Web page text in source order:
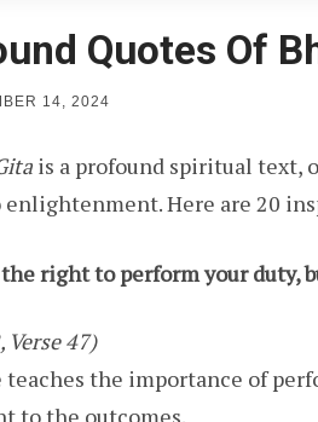
Quotes Of
14, 2024
is a profound spiritual text,
enlightenment. Here are 20
the right to perform your duty,
Verse 47)
teaches the importance of